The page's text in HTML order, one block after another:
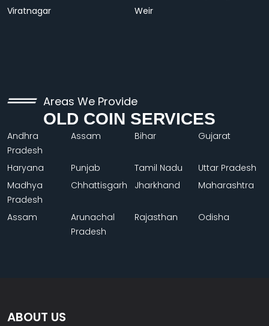
Viratnagar
Weir
Areas We Provide
OLD COIN SERVICES
Andhra
Pradesh
Assam Bihar Gujarat
Haryana Punjab Tamil Nadu
Uttar Pradesh
Madhya
Pradesh
Chhattisgarh Jharkhand Maharashtra
Assam
Arunachal
Pradesh
Rajasthan Odisha
ABOUT US